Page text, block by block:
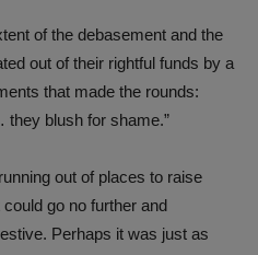
of the debasement and the
out of their rightful funds by a
that made the rounds:
blush for shame.”
out of places to raise
go no further and
Perhaps it was just as